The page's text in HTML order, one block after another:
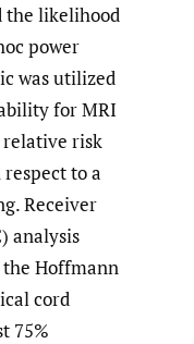
the likelihood
power
was utilized
for MRI
relative risk
to a
Receiver
analysis
the Hoffmann
cord
75%